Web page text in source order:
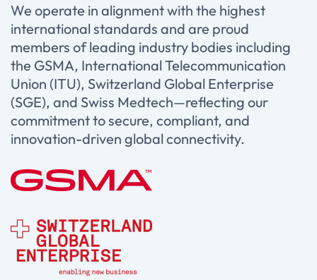
We operate in alignment with the highest
international standards and are proud
members of leading industry bodies including
the GSMA, International Telecommunication
Union (ITU), Switzerland Global Enterprise
(SGE), and Swiss Medtech—reflecting our
commitment to secure, compliant, and
innovation-driven global connectivity.